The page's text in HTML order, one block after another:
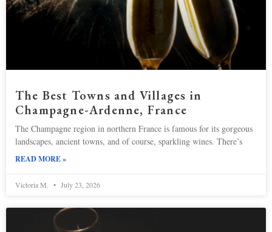
The Best Towns and Villages in
Champagne-Ardenne, France
The Champagne region in northern France is famous for its gorgeous
landscapes, ancient towns, and of course, sparkling wines. There’s
READ MORE »
Victoria M. July 23, 2026